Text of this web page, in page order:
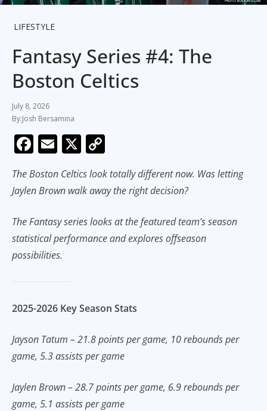
LIFESTYLE
Fantasy Series #4: The
Boston Celtics
July 8, 2026
Josh Bersamina
F
e
b
o
o
k
E
m
ai
l
X
o
p
y
Li
n
The Boston Celtics look totally different now. Was letting
Jaylen Brown walk away the right decision?
The Fantasy series looks at the featured team’s season
statistical performance and explores offseason
possibilities.
2025-2026 Key Season Stats
Jayson Tatum – 21.8 points per game, 10 rebounds per
game, 5.3 assists per game
Jaylen Brown – 28.7 points per game, 6.9 rebounds per
game, 5.1 assists per game